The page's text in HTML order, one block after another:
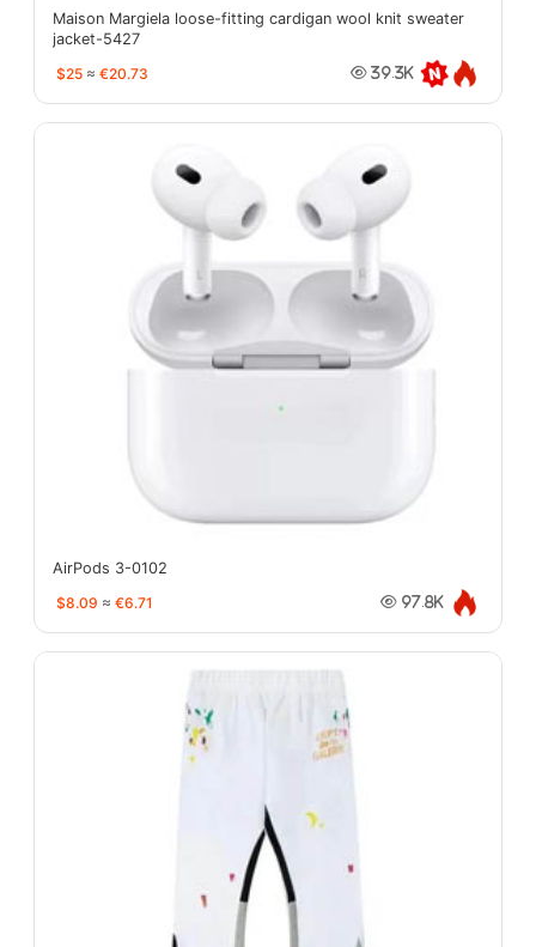
Maison Margiela loose-fitting cardigan wool knit sweater
jacket-5427
$25 ≈ €20.73 39.3K
AirPods 3-0102
$8.09 ≈ €6.71 97.8K